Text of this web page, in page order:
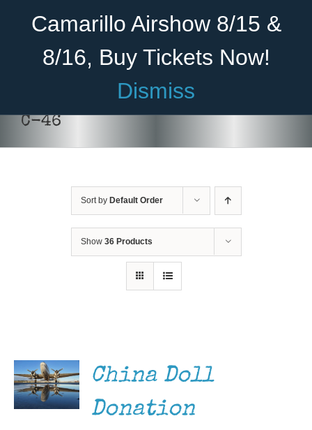
Camarillo Airshow 8/15 &
8/16, Buy Tickets Now!
Dismiss
Become A Member Donate
Cadet Program
Gift Shop
C-46
Sort by Default Order
Show 36 Products
China Doll
Donation